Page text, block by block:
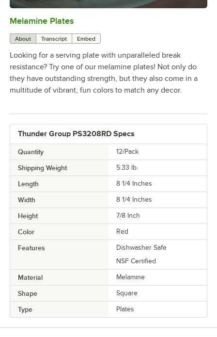
Melamine Plates
About Transcript Embed
Looking for a serving plate with unparalleled break
resistance? Try one of our melamine plates! Not only do
they have outstanding strength, but they also come in a
multitude of vibrant, fun colors to match any decor.
Thunder Group PS3208RD Specs
Quantity 12/Pack
Shipping Weight 5.33 lb.
Length 8 1/4 Inches
Width 8 1/4 Inches
Height 7/8 Inch
Color Red
Features
Dishwasher Safe
NSF Certified
Material Melamine
Shape Square
Type Plates